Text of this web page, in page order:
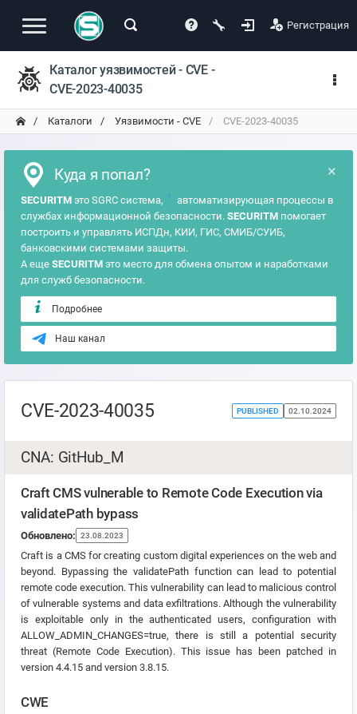
Регистрация
Каталог уязвимостей - CVE -
CVE-2023-40035
Каталоги Уязвимости - CVE CVE-2023-40035
×
Куда я попал?
SECURITM это SGRC система, ?
автоматизирующая процессы в
службах информационной безопасности. SECURITM помогает
построить и управлять ИСПДн, КИИ, ГИС, СМИБ/СУИБ,
банковскими системами защиты.
А еще SECURITM это место для обмена опытом и наработками
для служб безопасности.
Подробнее
Наш канал
CVE-2023-40035 PUBLISHED 02.10.2024
CNA: GitHub_M
Craft CMS vulnerable to Remote Code Execution via
validatePath bypass
Обновлено: 23.08.2023
Craft is a CMS for creating custom digital experiences on the web and
beyond. Bypassing the validatePath function can lead to potential
remote code execution. This vulnerability can lead to malicious control
of vulnerable systems and data exfiltrations. Although the vulnerability
is exploitable only in the authenticated users, configuration with
ALLOW_ADMIN_CHANGES=true, there is still a potential security
threat (Remote Code Execution). This issue has been patched in
version 4.4.15 and version 3.8.15.
CWE